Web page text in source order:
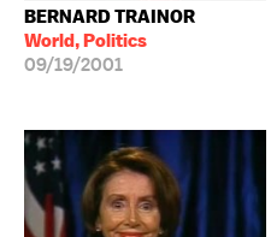
BERNARD TRAINOR
World, Politics
09/19/2001